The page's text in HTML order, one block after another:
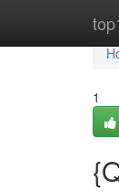
1